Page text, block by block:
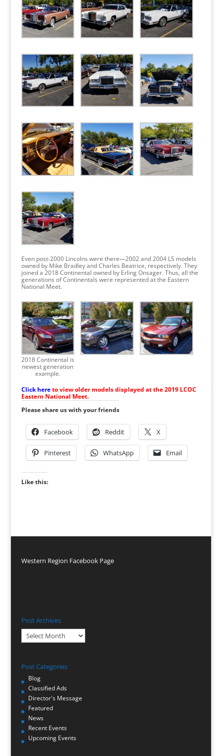
Even post-2000 Lincolns were there—2002 and 2004 LS models
owned by Mike Bradley and Charles Beatrice, respectively. They
joined a 2018 Continental owned by Erling Onsager. Thus, all the
generations of Continentals were represented at the Eastern
National Meet.
2018 Continental is
newest generation
example.
Click here to view older models displayed at the 2019 LCOC
Eastern National Meet.
Please share us with your friends
Facebook Reddit X
Pinterest WhatsApp Email
Like this:
Western Region Facebook Page
Post Archives
Post
Archives
Post Categories
Blog
Classified Ads
Director's Message
Featured
News
Recent Events
Upcoming Events